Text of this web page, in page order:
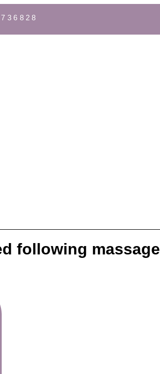
following massage